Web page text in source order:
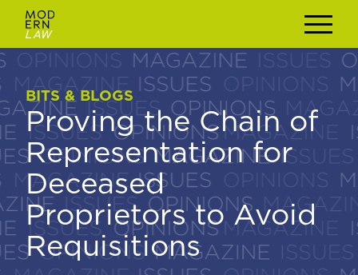
BITS & BLOGS
Proving the Chain of
Representation for
Deceased
Proprietors to Avoid
Requisitions
BITS & BLOGS
Proving the Chain of
Representation for
Deceased
Proprietors to Avoid
Requisitions